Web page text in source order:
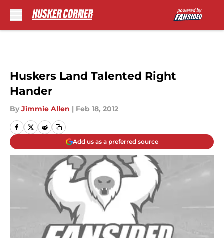
Huskers Land Talented Right
Hander
By Jimmie Allen | Feb 18, 2012
Add us as a preferred source